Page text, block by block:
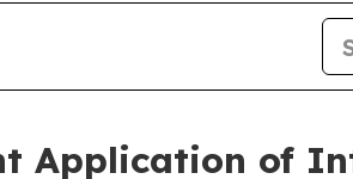
Application of